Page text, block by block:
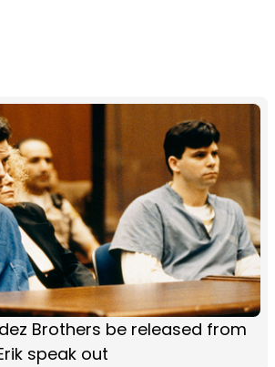
Brothers be released from
speak out